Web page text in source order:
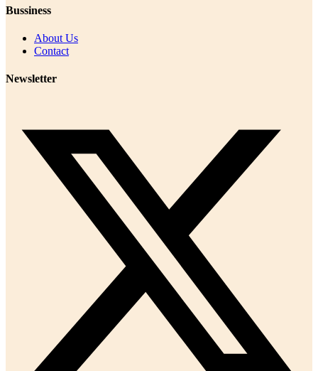
Bussiness
About Us
Contact
Newsletter